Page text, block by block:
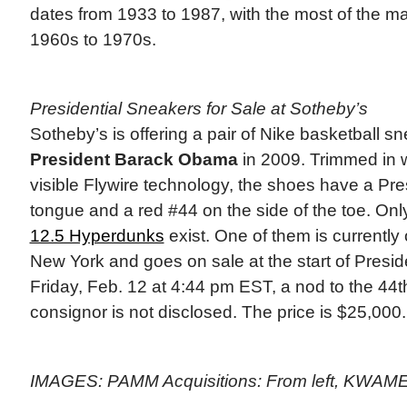
dates from 1933 to 1987, with the most of the
1960s to 1970s.
Presidential Sneakers for Sale at Sotheby’s
Sotheby’s is offering a pair of Nike basketball
President Barack Obamain 2009. Trimmed in
visible Flywire technology, the shoes have a
tongue and a red #44 on the side of the toe.
12.5 Hyperdunks exist. One of them is currently
New York and goes on sale at the start of
Friday, Feb. 12 at 4:44 pm EST, a nod to the
consignor is not disclosed. The price is
IMAGES: PAMM Acquisitions: From left,